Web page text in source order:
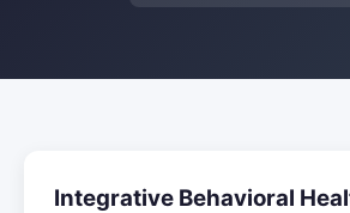
Integrative Behavioral